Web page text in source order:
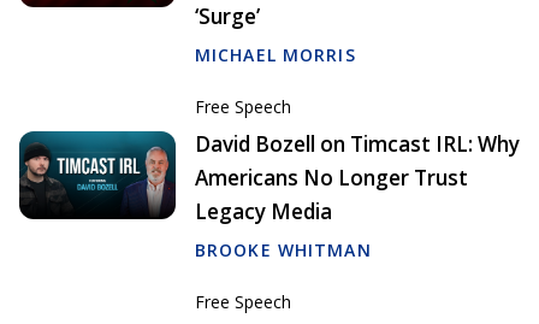
‘Surge’
MICHAEL MORRIS
Free Speech
David Bozell on Timcast IRL: Why
Americans No Longer Trust
Legacy Media
BROOKE WHITMAN
Free Speech